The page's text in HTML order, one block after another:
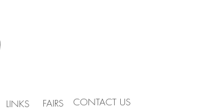
LINKS FAIRS CONTACT US